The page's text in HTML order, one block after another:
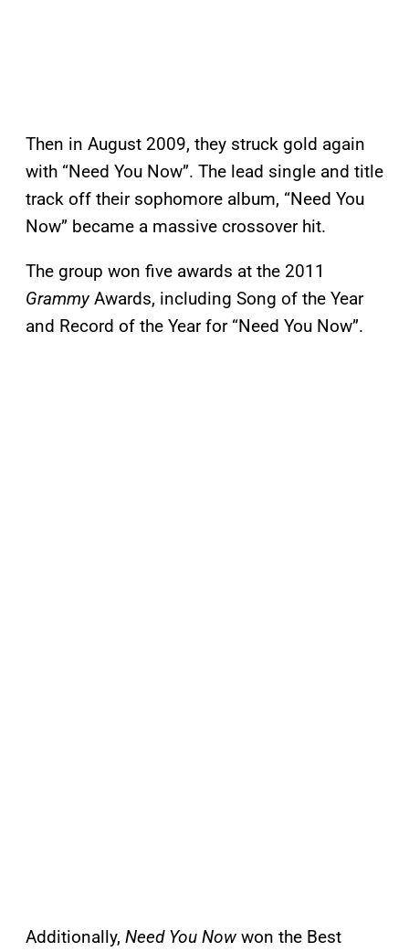
Then in August 2009, they struck gold again
with “Need You Now”. The lead single and title
track off their sophomore album, “Need You
Now” became a massive crossover hit.
The group won five awards at the 2011
GrammyAwards, including Song of the Year
and Record of the Year for “Need You Now”.
Additionally, Need You Now won the Best